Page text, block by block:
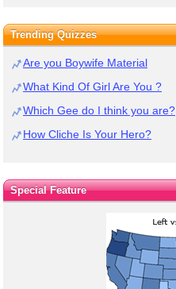
Trending Quizzes
Are you Boywife Material
What Kind Of Girl Are You ?
Which Gee do I think you are?
How Cliche Is Your Hero?
Special Feature